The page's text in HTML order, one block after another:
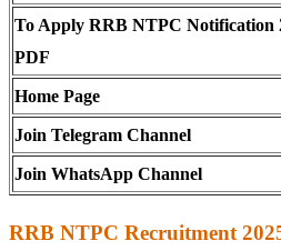
To Apply RRB NTPC Notification
PDF
Home Page
Join Telegram Channel
Join WhatsApp Channel
RRB NTPC Recruitment